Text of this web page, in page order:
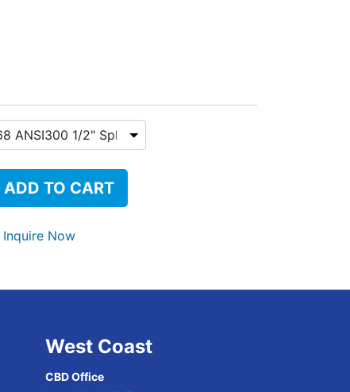
ADD TO CART
Inquire Now
West Coast
CBD Office